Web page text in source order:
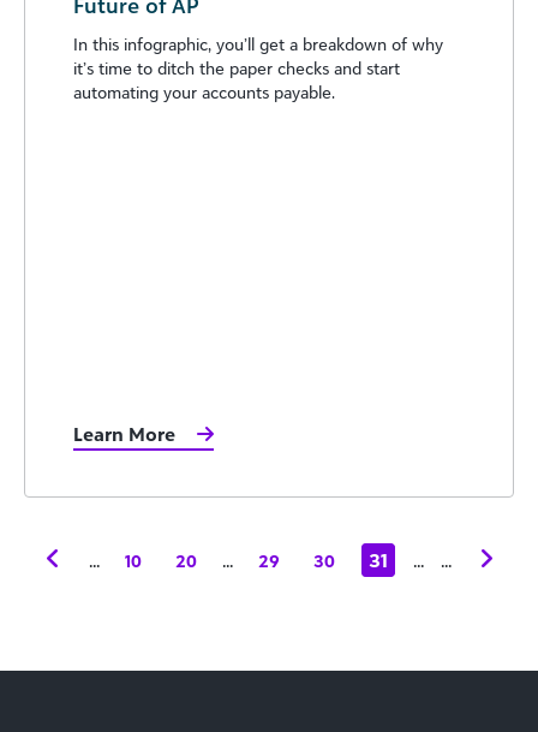
In this infographic, you’ll get a breakdown of why
it’s time to ditch the paper checks and start
automating your accounts payable.
Learn More
... 10 20 ... 29 30 31 ... ...